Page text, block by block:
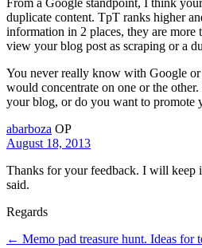
duplicate content. TpT ranks higher
information in 2 places, they are more
view your blog post as scraping or a
You never really know with Google or
would concentrate on one or the
your blog, or do you want to promote
abarboza OP
August 18, 2013
Thanks for your feedback. I will keep
said.
Regards
← Memo pad treasure hunt. Ideas for